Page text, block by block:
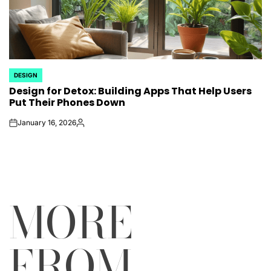
POSTED
IN
DESIGN
Design for Detox: Building Apps That Help Users
Put Their Phones Down
onJanuary 16, 2026Posted
MORE